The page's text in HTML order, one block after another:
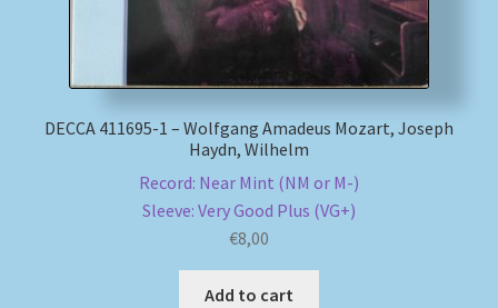
DECCA 411695-1 – Wolfgang Amadeus Mozart, Joseph
Haydn, Wilhelm
Record: Near Mint (NM or M-)
Sleeve: Very Good Plus (VG+)
€8,00
Add to cart